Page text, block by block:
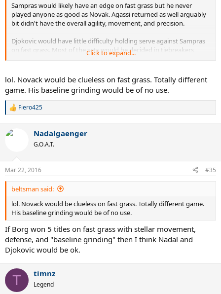
Sampras would likely have an edge on fast grass but he never
played anyone as good as Novak. Agassi returned as well arguably
bit didn't have the overall agility, movement, and precision.
Djokovic would have little difficulty holding serve against Sampras
on fast grass. Most of the sets would be decided in tiebreakers
Plus, if Baby Fed and Rafter can take sets off Sampras on grass, then
why wouldn't prime Nole?
Click to expand...
lol. Novack would be clueless on fast grass. Totally different
game. His baseline grinding would be of no use.
R
c
n
s
:
Fiero425
Nadalgaenger
G.O.A.T.
Mar 22, 2016 #35
beltsman said:
lol. Novack would be clueless on fast grass. Totally different game.
His baseline grinding would be of no use.
If Borg won 5 titles on fast grass with stellar movement,
defense, and "baseline grinding" then I think Nadal and
Djokovic would be ok.
T timnz
Legend